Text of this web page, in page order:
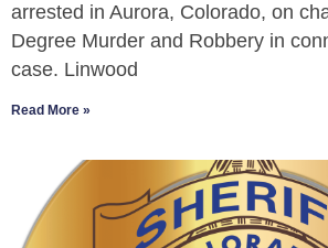
arrested in Aurora, Colorado, on
Degree Murder and Robbery in
case. Linwood
Read More »